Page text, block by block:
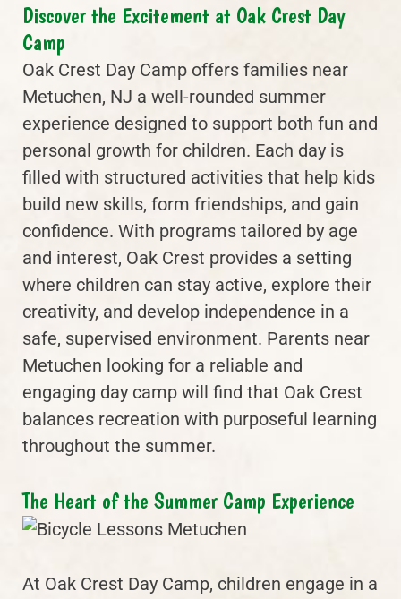
Discover the Excitement at Oak Crest Day
Camp
Oak Crest Day Camp offers families near
Metuchen, NJ a well-rounded summer
experience designed to support both fun and
personal growth for children. Each day is
filled with structured activities that help kids
build new skills, form friendships, and gain
confidence. With programs tailored by age
and interest, Oak Crest provides a setting
where children can stay active, explore their
creativity, and develop independence in a
safe, supervised environment. Parents near
Metuchen looking for a reliable and
engaging day camp will find that Oak Crest
balances recreation with purposeful learning
throughout the summer.
The Heart of the Summer Camp Experience
At Oak Crest Day Camp, children engage in a